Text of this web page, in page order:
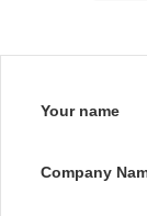
Your name
Company